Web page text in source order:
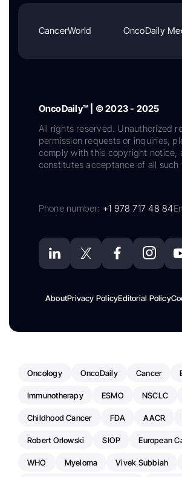
CancerWorld OncoDaily
OncoDaily™ | © 2023 - 2025
All rights reserved. Unauthorized
permission requests or inquiries,
comply with this copyright notice,
constitutes acceptance of all such
Phone number: +1 978 717 48 84
AboutPrivacy PolicyEditorial Policy
Oncology OncoDaily Cancer
Immunotherapy ESMO NSCLC
Childhood Cancer FDA AACR
Robert Orlowski SIOP European
WHO Myeloma Vivek Subbiah